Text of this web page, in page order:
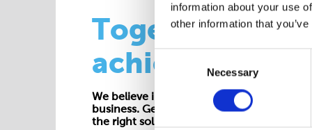
information about your use
other information that
Selection
Necessary
Together we
achieve more
We believe in working collaboratively at
business. Get in touch with one of our
the right solution for your requirements.